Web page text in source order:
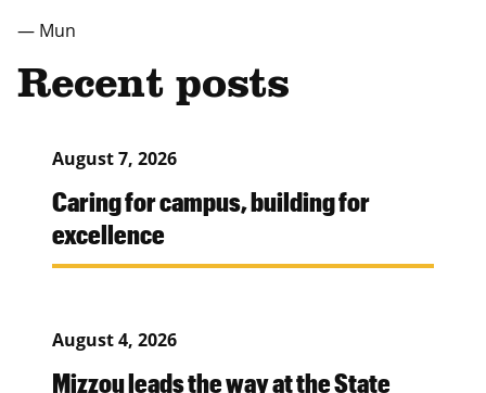
— Mun
Recent posts
August 7, 2026
Caring for campus, building for
excellence
August 4, 2026
Mizzou leads the way at the State